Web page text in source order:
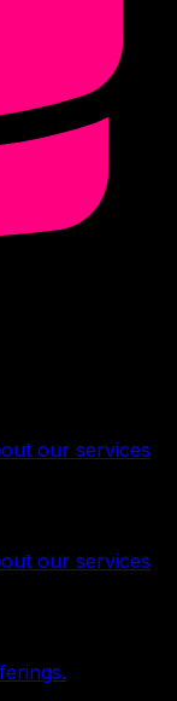
our services
our services